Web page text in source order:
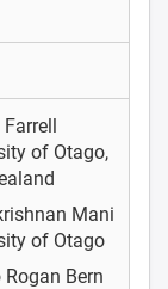
Farrell
of Otago,
Mani
of Otago
Rogan Bern